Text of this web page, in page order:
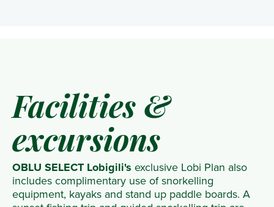
Facilities &
excursions
OBLU SELECT Lobigili's exclusive Lobi Plan also
includes complimentary use of snorkelling
equipment, kayaks and stand up paddle boards. A